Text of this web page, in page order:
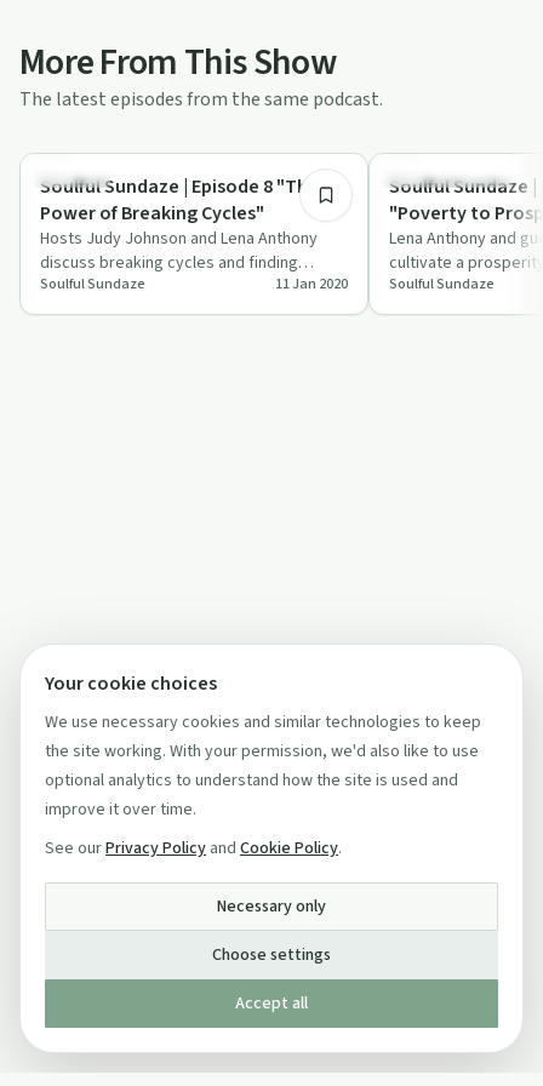
More From This Show
The latest episodes from the same podcast.
Sexuality
Soulful Sundaze | Episode 8 "The
Power of Breaking Cycles"
Hosts Judy Johnson and Lena Anthony
discuss breaking cycles and finding
strength in self-affirmation in this inspiring
…
Soulful Sundaze 11 Jan 2020
Entrepreneurship
Soulful Sundaze |
"Poverty to
Lena Anthony and
cultivate a
from poverty to
Soulful Sundaze
Your cookie choices
We use necessary cookies and similar technologies to keep
the site working. With your permission, we'd also like to use
optional analytics to understand how the site is used and
improve it over time.
See ourPrivacy Policy and Cookie Policy.
Necessary only
Choose settings
Accept all